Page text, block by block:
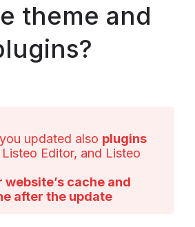
theme and
updated also plugins
Editor, and Listeo
website’s cache and
after the update